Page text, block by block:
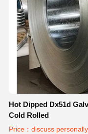
Hot Dipped Dx51d
Cold Rolled
Price：discuss personally